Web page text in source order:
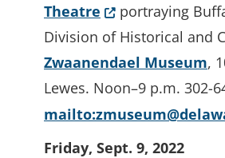
Theatre (Opens in a new
portraying
Division of Historical and
Zwaanendael Museum,
Lewes. Noon–9 p.m. 302-
Friday, Sept. 9, 2022